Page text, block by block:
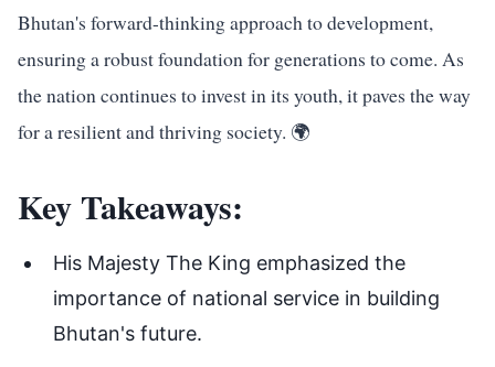
Bhutan's forward-thinking approach to development,
ensuring a robust foundation for generations to come. As
the nation continues to invest in its youth, it paves the way
for a resilient and thriving society. 🌍
Key Takeaways:
His Majesty The King emphasized the
importance of national service in building
Bhutan's future.